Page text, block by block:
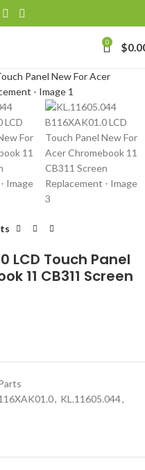
0 $
LCD Touch Panel
11 CB311 Screen
, KL.11605.044,